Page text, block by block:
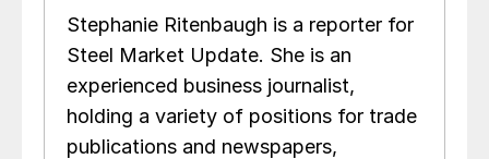
Stephanie Ritenbaugh is a reporter for
Steel Market Update. She is an
experienced business journalist,
holding a variety of positions for trade
publications and newspapers,